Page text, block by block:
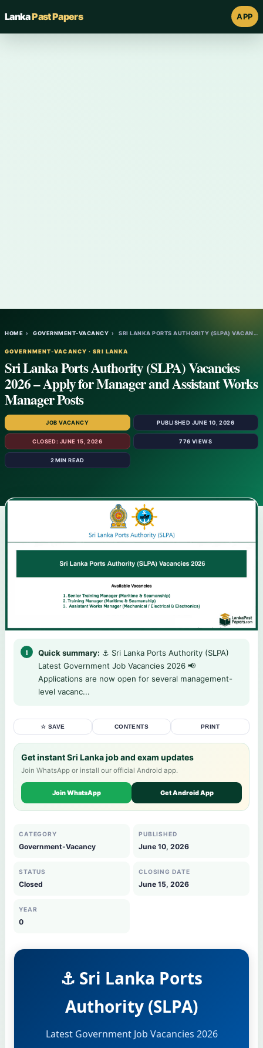
LankaPast Papers APP
HOME › GOVERNMENT-VACANCY › SRI LANKA PORTS AUTHORITY (SLPA) VACANCIE…
GOVERNMENT-VACANCY · SRI LANKA
Sri Lanka Ports Authority (SLPA) Vacancies
2026 – Apply for Manager and Assistant Works
Manager Posts
JOB VACANCY PUBLISHED JUNE 10, 2026
CLOSED: JUNE 15, 2026 776 VIEWS
2 MIN READ
Quick summary: ⚓ Sri Lanka Ports Authority (SLPA)
Latest Government Job Vacancies 2026 📢
Applications are now open for several management-
level vacanc...
☆ SAVE CONTENTS PRINT
Get instant Sri Lanka job and exam updates
Join WhatsApp or install our official Android app.
Join WhatsApp Get Android App
CATEGORY
Government-Vacancy
PUBLISHED
June 10, 2026
STATUS
Closed
CLOSING DATE
June 15, 2026
YEAR
0
⚓ Sri Lanka Ports
Authority (SLPA)
Latest Government Job Vacancies 2026